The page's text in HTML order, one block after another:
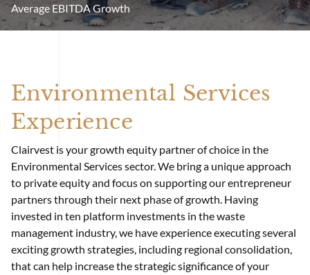
Average EBITDA Growth
Environmental Services
Experience
Clairvest is your growth equity partner of choice in the
Environmental Services sector. We bring a unique approach
to private equity and focus on supporting our entrepreneur
partners through their next phase of growth. Having
invested in ten platform investments in the waste
management industry, we have experience executing several
exciting growth strategies, including regional consolidation,
that can help increase the strategic significance of your